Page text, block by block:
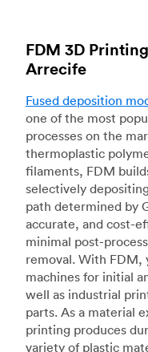
FDM 3D
Arrecife
Fused deposition
one of the most
processes on the
thermoplastic
filaments, FDM
selectively
path determined by
accurate, and cost-
minimal post-
removal. With FDM,
machines for initial
well as industrial
parts. As a material
printing produces
variety of plastic